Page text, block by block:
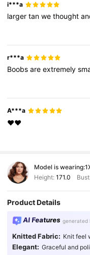
i***a
largertanwethought
r***a
Boobsareextremely
A***a
♥️♥️
Model is wearing:
Height: 171.0
Product Details
AI Features generated
Knitted Fabric: Knit feel
Elegant: Graceful and